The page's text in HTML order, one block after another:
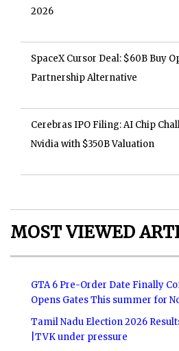
2026
SpaceX Cursor Deal: $60B Buy
Partnership Alternative
Cerebras IPO Filing: AI Chip
Nvidia with $350B Valuation
MOST VIEWED
GTA 6 Pre-Order Date Finally
Opens Gates This summer for
Tamil Nadu Election 2026
|TVK under pressure